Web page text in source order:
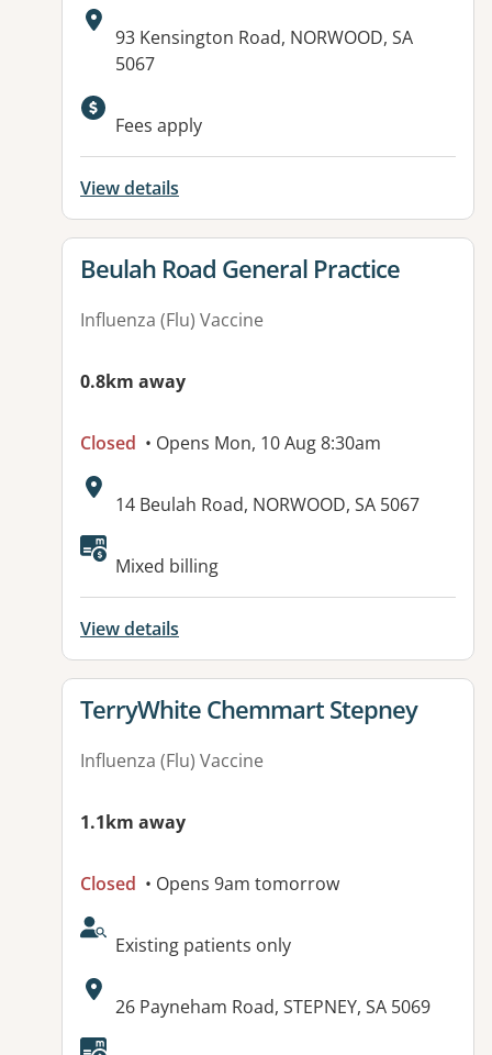
Address:
93 Kensington Road, NORWOOD, SA
5067
Available facilities:
Fees apply
View details
View details for
Beulah Road General Practice
Influenza (Flu) Vaccine
0.8km away
Closed • Opens Mon, 10 Aug 8:30am
Address:
14 Beulah Road, NORWOOD, SA 5067
Available facilities:
Mixed billing
View details
View details for
TerryWhite Chemmart Stepney
Influenza (Flu) Vaccine
1.1km away
Closed • Opens 9am tomorrow
AcceptsNewPatients:
Existing patients only
Address:
26 Payneham Road, STEPNEY, SA 5069